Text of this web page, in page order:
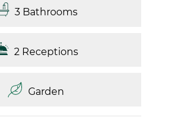
3 Bathrooms
2 Receptions
Garden